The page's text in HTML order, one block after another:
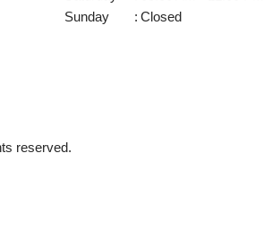
Sunday
: Closed
reserved.